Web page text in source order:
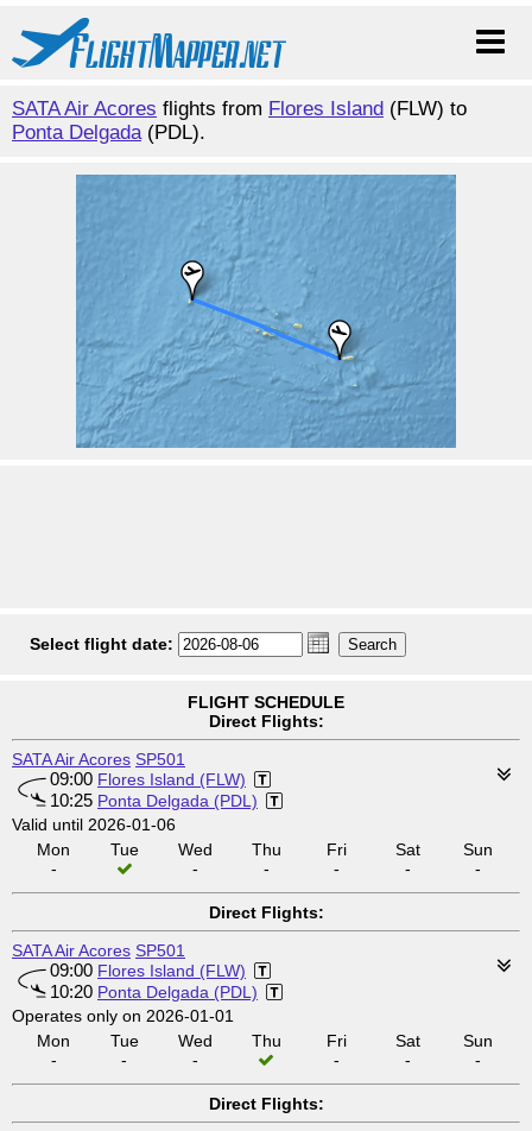
SATA Air Acores flights from Flores Island (FLW) to
Ponta Delgada(PDL).
Select flight date:
FLIGHT SCHEDULE
Direct Flights:
SATA Air Acores SP501
09:00 Flores Island (FLW)
10:25 Ponta Delgada (PDL)
Valid until 2026-01-06
Mon
-
Tue
Wed
-
Thu
-
Fri
-
Sat
-
Sun
-
Direct Flights:
SATA Air Acores SP501
09:00 Flores Island (FLW)
10:20 Ponta Delgada (PDL)
Operates only on 2026-01-01
Mon
-
Tue
-
Wed
-
Thu
Fri
-
Sat
-
Sun
-
Direct Flights: